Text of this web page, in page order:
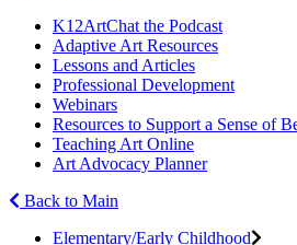
K12ArtChat the Podcast
Adaptive Art Resources
Lessons and Articles
Professional Development
Webinars
Resources to Support a Sense of
Teaching Art Online
Art Advocacy Planner
Back to Main
Elementary/Early Childhood